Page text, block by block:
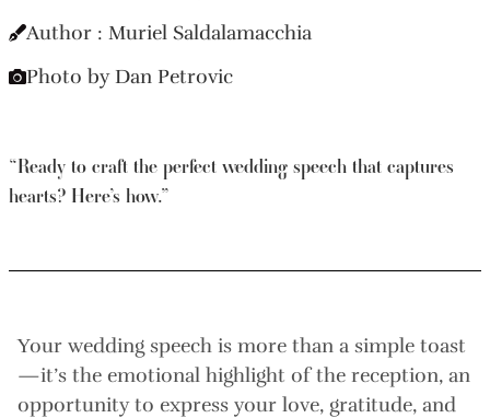
Author : Muriel Saldalamacchia
Photo by Dan Petrovic
“Ready to craft the perfect wedding speech that captures
hearts? Here’s how.”
Your wedding speech is more than a simple toast
—it’s the emotional highlight of the reception, an
opportunity to express your love, gratitude, and